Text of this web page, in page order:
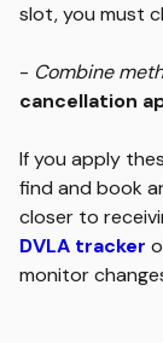
slot, you must
- Combine
cancellation
If you apply
find and book
closer to
DVLA tracker
monitor